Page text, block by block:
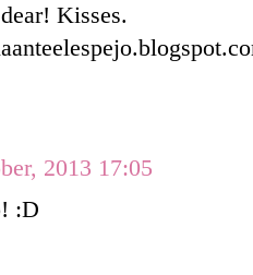
Kisses.
2013 17:05
:D